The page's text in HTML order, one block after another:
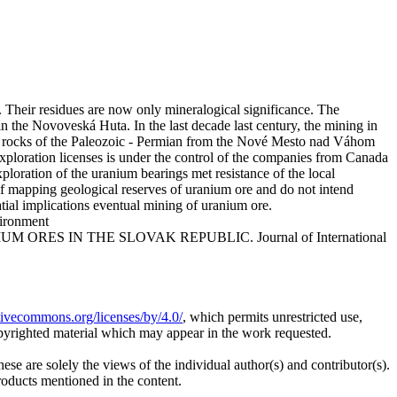
residues are now only mineralogical significance. The
Novoveská Huta. In the last decade last century, the mining in
of the Paleozoic - Permian from the Nové Mesto nad Váhom
licenses is under the control of the companies from Canada
of the uranium bearings met resistance of the local
geological reserves of uranium ore and do not intend
implications eventual mining of uranium ore.
ORES IN THE SLOVAK REPUBLIC. Journal of International
licenses/by/4.0/, which permits unrestricted use,
material which may appear in the work requested.
are solely the views of the individual author(s) and contributor(s).
mentioned in the content.